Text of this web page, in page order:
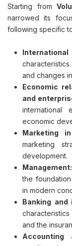
Starting from
narrowed its
following specific
characteristics
and changes
Economic
and
international
economic
Marketing
marketing
development.
Management:
the
in modern
Banking and
and the